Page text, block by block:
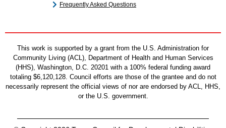
Frequently Asked Questions
This work is supported by a grant from the U.S. Administration for
Community Living (ACL), Department of Health and Human Services
(HHS), Washington, D.C. 20201 with a 100% federal funding award
totaling $6,120,128. Council efforts are those of the grantee and do not
necessarily represent the official views of nor are endorsed by ACL, HHS,
or the U.S. government.